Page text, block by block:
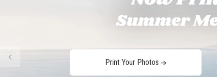
Print Your Photos